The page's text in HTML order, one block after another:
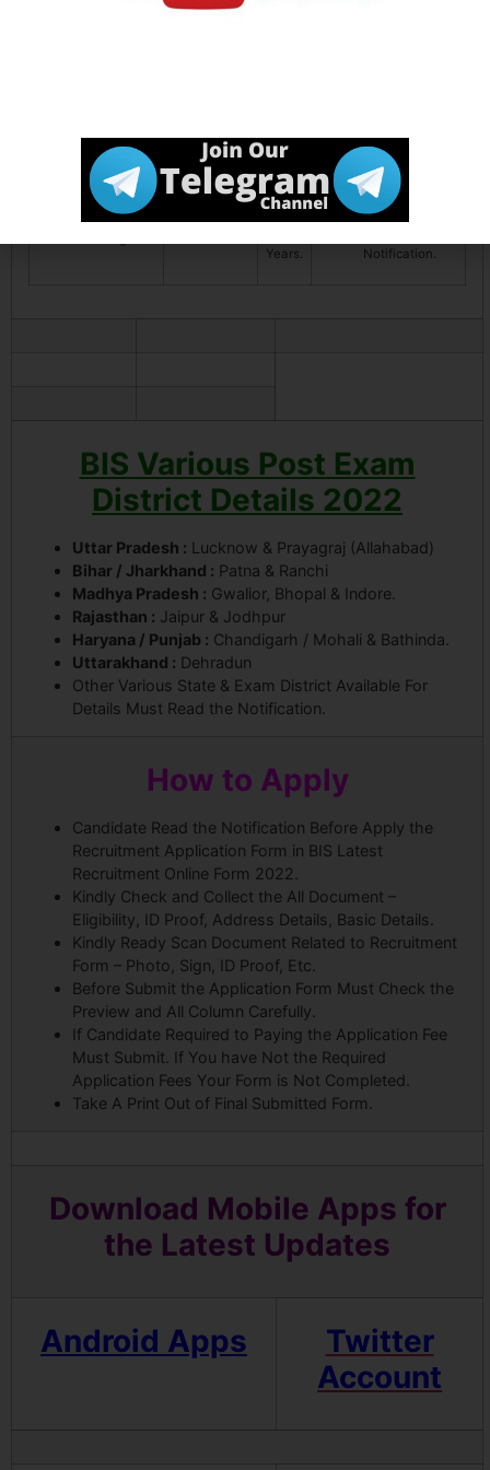
Diploma in
Mass
Communication
with 5 Year
Experience.
Years.
Notification.
BIS Various Post Exam
District Details 2022
Uttar Pradesh : Lucknow & Prayagraj (Allahabad)
Bihar / Jharkhand : Patna & Ranchi
Madhya Pradesh : Gwalior, Bhopal & Indore.
Rajasthan : Jaipur & Jodhpur
Haryana / Punjab : Chandigarh / Mohali & Bathinda.
Uttarakhand : Dehradun
Other Various State & Exam District Available For
Details Must Read the Notification.
How to Apply
Candidate Read the Notification Before Apply the
Recruitment Application Form in BIS Latest
Recruitment Online Form 2022.
Kindly Check and Collect the All Document –
Eligibility, ID Proof, Address Details, Basic Details.
Kindly Ready Scan Document Related to Recruitment
Form – Photo, Sign, ID Proof, Etc.
Before Submit the Application Form Must Check the
Preview and All Column Carefully.
If Candidate Required to Paying the Application Fee
Must Submit. If You have Not the Required
Application Fees Your Form is Not Completed.
Take A Print Out of Final Submitted Form.
Download Mobile Apps for
the Latest Updates
Android Apps
Twitter
Account